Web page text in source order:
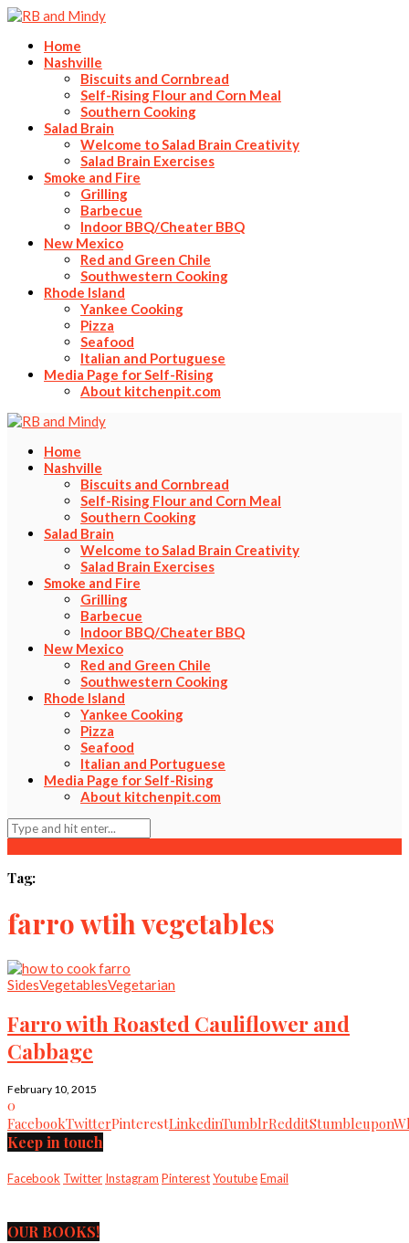
Home
Nashville
Biscuits and Cornbread
Self-Rising Flour and Corn Meal
Southern Cooking
Salad Brain
Welcome to Salad Brain Creativity
Salad Brain Exercises
Smoke and Fire
Grilling
Barbecue
Indoor BBQ/Cheater BBQ
New Mexico
Red and Green Chile
Southwestern Cooking
Rhode Island
Yankee Cooking
Pizza
Seafood
Italian and Portuguese
Media Page for Self-Rising
About kitchenpit.com
Home
Nashville
Biscuits and Cornbread
Self-Rising Flour and Corn Meal
Southern Cooking
Salad Brain
Welcome to Salad Brain Creativity
Salad Brain Exercises
Smoke and Fire
Grilling
Barbecue
Indoor BBQ/Cheater BBQ
New Mexico
Red and Green Chile
Southwestern Cooking
Rhode Island
Yankee Cooking
Pizza
Seafood
Italian and Portuguese
Media Page for Self-Rising
About kitchenpit.com
Tag:
farro wtih vegetables
SidesVegetablesVegetarian
Farro with Roasted Cauliflower and
Cabbage
February 10, 2015
0
FacebookTwitterPinterestLinkedinTumblrRedditStumbleupon
Keep in touch
Facebook Twitter Instagram PinterestYoutubeEmail
OUR BOOKS!